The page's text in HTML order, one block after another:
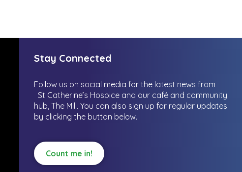
Stay Connected
Follow us on social media for the latest news from
St Catherine’s Hospice and our café and community
hub, The Mill. You can also sign up for regular updates
by clicking the button below.
Count me in!